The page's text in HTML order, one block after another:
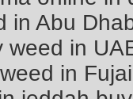
in Abu
weed in
in